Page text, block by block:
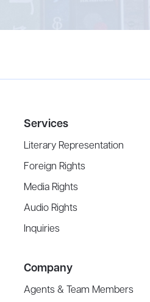
Services
Literary Representation
Foreign Rights
Media Rights
Audio Rights
Inquiries
Company
Agents & Team Members